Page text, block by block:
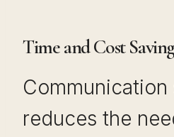
Time and Cost
reduces the